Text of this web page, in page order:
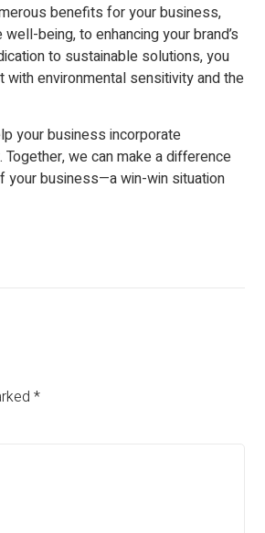
benefits for your business,
being, to enhancing your brand’s
to sustainable solutions, you
environmental sensitivity and the
your business incorporate
we can make a difference
your business—a win-win situation
*